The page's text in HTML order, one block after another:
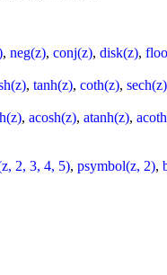
, neg(z), conj(z), disk(z),
, tanh(z), coth(z), sech(z)
, acosh(z), atanh(z),
2, 3, 4, 5), psymbol(z, 2),